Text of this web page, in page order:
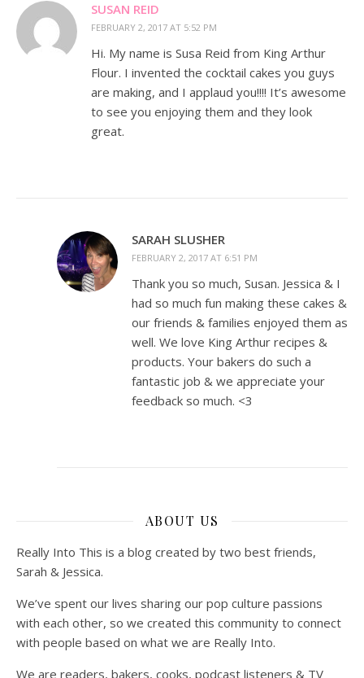
SUSAN REID
FEBRUARY 2, 2017 AT 5:52 PM
Hi. My name is Susa Reid from King Arthur
Flour. I invented the cocktail cakes you guys
are making, and I applaud you!!!! It’s awesome
to see you enjoying them and they look
great.
SARAH SLUSHER
FEBRUARY 2, 2017 AT 6:51 PM
Thank you so much, Susan. Jessica & I
had so much fun making these cakes &
our friends & families enjoyed them as
well. We love King Arthur recipes &
products. Your bakers do such a
fantastic job & we appreciate your
feedback so much. <3
ABOUT US
Really Into This is a blog created by two best friends,
Sarah & Jessica.
We’ve spent our lives sharing our pop culture passions
with each other, so we created this community to connect
with people based on what we are Really Into.
We are readers, bakers, cooks, podcast listeners & TV